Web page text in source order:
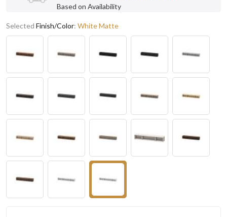
Based on Availability
Selected Finish/Color: White Matte